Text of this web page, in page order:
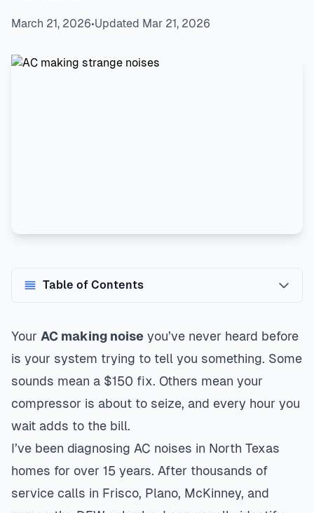
March 21, 2026•Updated Mar 21, 2026
Table of Contents
Your AC making noise you’ve never heard before
is your system trying to tell you something. Some
sounds mean a $150 fix. Others mean your
compressor is about to seize, and every hour you
wait adds to the bill.
I’ve been diagnosing AC noises in North Texas
homes for over 15 years. After thousands of
service calls in Frisco, Plano, McKinney, and